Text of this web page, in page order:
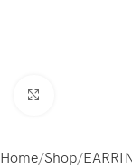
Home Shop